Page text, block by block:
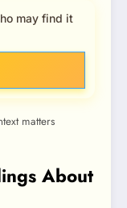
may find it
matters
About